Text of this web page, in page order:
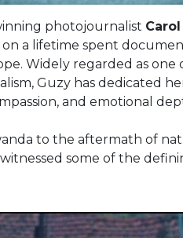
photojournalist
a lifetime spent
Widely regarded as
Guzy has dedicated
and emotional
to the aftermath of
witnessed some of the